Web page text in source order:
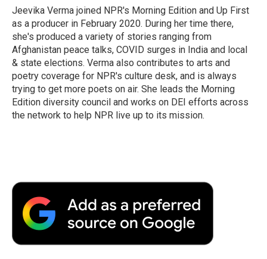
o
k
r
I
n
a
r
d
Jeevika Verma joined NPR's Morning Edition and Up First
as a producer in February 2020. During her time there,
she's produced a variety of stories ranging from
Afghanistan peace talks, COVID surges in India and local
& state elections. Verma also contributes to arts and
poetry coverage for NPR's culture desk, and is always
trying to get more poets on air. She leads the Morning
Edition diversity council and works on DEI efforts across
the network to help NPR live up to its mission.